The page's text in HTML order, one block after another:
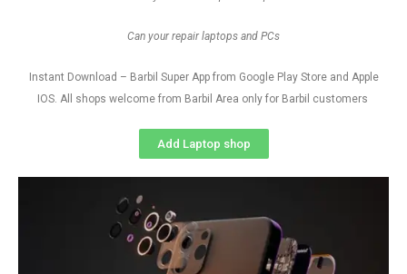
Can your repair laptops and PCs
Instant Download – Barbil Super App from Google Play Store and Apple
IOS. All shops welcome from Barbil Area only for Barbil customers
Add Laptop shop